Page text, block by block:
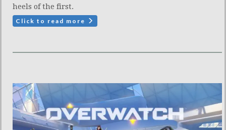
heels of the first.
Click to read more